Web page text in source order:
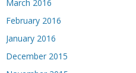
March 2016
February 2016
January 2016
December 2015